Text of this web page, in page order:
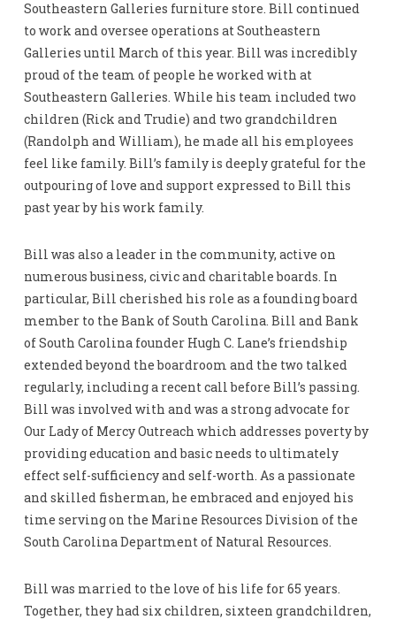
Southeastern Galleries furniture store. Bill continued
to work and oversee operations at Southeastern
Galleries until March of this year. Bill was incredibly
proud of the team of people he worked with at
Southeastern Galleries. While his team included two
children (Rick and Trudie) and two grandchildren
(Randolph and William), he made all his employees
feel like family. Bill’s family is deeply grateful for the
outpouring of love and support expressed to Bill this
past year by his work family.
Bill was also a leader in the community, active on
numerous business, civic and charitable boards. In
particular, Bill cherished his role as a founding board
member to the Bank of South Carolina. Bill and Bank
of South Carolina founder Hugh C. Lane’s friendship
extended beyond the boardroom and the two talked
regularly, including a recent call before Bill’s passing.
Bill was involved with and was a strong advocate for
Our Lady of Mercy Outreach which addresses poverty by
providing education and basic needs to ultimately
effect self-sufficiency and self-worth. As a passionate
and skilled fisherman, he embraced and enjoyed his
time serving on the Marine Resources Division of the
South Carolina Department of Natural Resources.
Bill was married to the love of his life for 65 years.
Together, they had six children, sixteen grandchildren,